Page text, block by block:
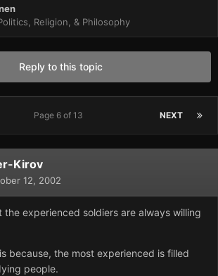
Religion, & Philosophy
Reply to this topic
NEXT
Page 6 of 13
Kirov
12, 2002
the experienced soldiers are always willing
because, the most experienced is filled
people.